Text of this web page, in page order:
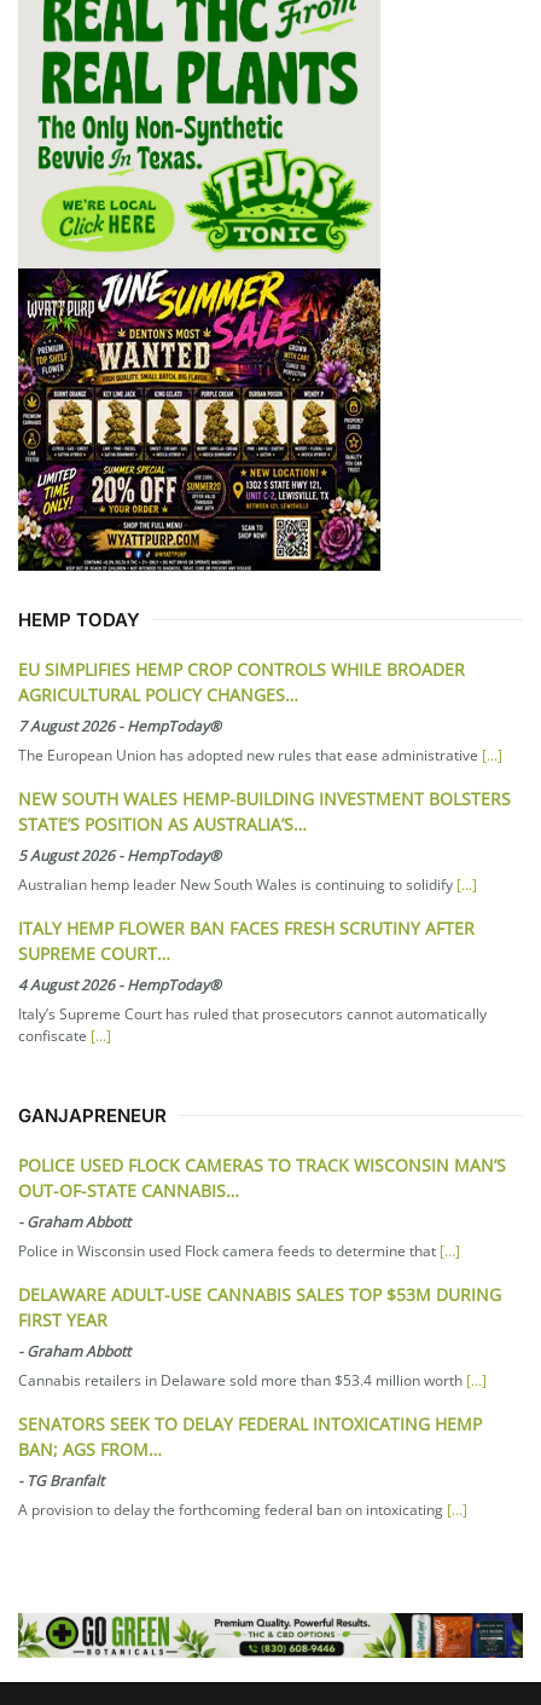
HEMP TODAY
EU SIMPLIFIES HEMP CROP CONTROLS WHILE BROADER
AGRICULTURAL POLICY CHANGES…
7 August 2026-HempToday®
The European Union has adopted new rules that ease administrative [...]
NEW SOUTH WALES HEMP-BUILDING INVESTMENT BOLSTERS
STATE’S POSITION AS AUSTRALIA’S…
5 August 2026-HempToday®
Australian hemp leader New South Wales is continuing to solidify [...]
ITALY HEMP FLOWER BAN FACES FRESH SCRUTINY AFTER
SUPREME COURT…
4 August 2026-HempToday®
Italy’s Supreme Court has ruled that prosecutors cannot automatically
confiscate [...]
GANJAPRENEUR
POLICE USED FLOCK CAMERAS TO TRACK WISCONSIN MAN’S
OUT-OF-STATE CANNABIS…
-Graham Abbott
Police in Wisconsin used Flock camera feeds to determine that [...]
DELAWARE ADULT-USE CANNABIS SALES TOP $53M DURING
FIRST YEAR
-Graham Abbott
Cannabis retailers in Delaware sold more than $53.4 million worth [...]
SENATORS SEEK TO DELAY FEDERAL INTOXICATING HEMP
BAN; AGS FROM…
- TG Branfalt
A provision to delay the forthcoming federal ban on intoxicating [...]